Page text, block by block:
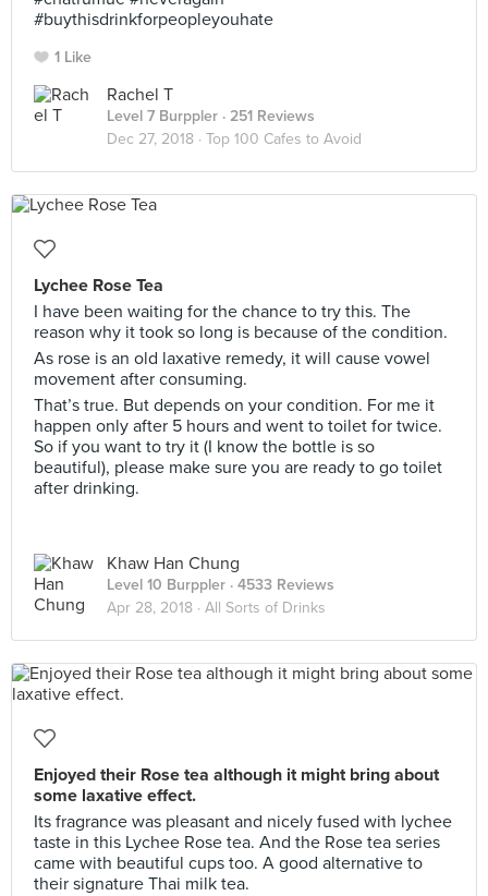
#buythisdrinkforpeopleyouhate
1 Like
Rachel T
Level 7 Burppler · 251 Reviews
Dec 27, 2018 · Top 100 Cafes to Avoid
Lychee Rose Tea
I have been waiting for the chance to try this. The
reason why it took so long is because of the condition.
As rose is an old laxative remedy, it will cause vowel
movement after consuming.
That’s true. But depends on your condition. For me it
happen only after 5 hours and went to toilet for twice.
So if you want to try it (I know the bottle is so
beautiful), please make sure you are ready to go toilet
after drinking.
Khaw Han Chung
Level 10 Burppler · 4533 Reviews
Apr 28, 2018 · All Sorts of Drinks
Enjoyed their Rose tea although it might bring about
some laxative effect.
Its fragrance was pleasant and nicely fused with lychee
taste in this Lychee Rose tea. And the Rose tea series
came with beautiful cups too. A good alternative to
their signature Thai milk tea.